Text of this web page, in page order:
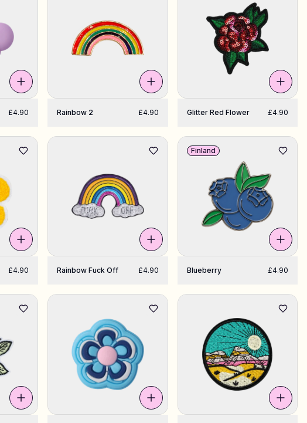
£4.90 Rainbow 2 £4.90 Glitter Red Flower £4.90
£4.90 Rainbow Fuck Off £4.90 Blueberry £4.90
Finland